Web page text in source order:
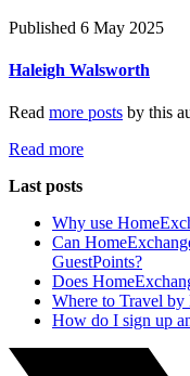
Published 6 May 2025
Haleigh Walsworth
Read more posts by this
Read more
Last posts
Why use
Can
GuestPoints?
Does
Where to Travel
How do I sign up